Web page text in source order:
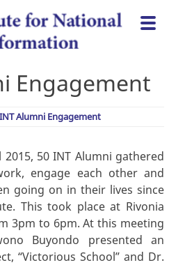
Engagement
INT Alumni Engagement
50 INT Alumni gathered
engage each other and
going on in their lives since
This took place at Rivonia
3pm to 6pm. At this meeting
Buyondo presented an
“Victorious School” and Dr.